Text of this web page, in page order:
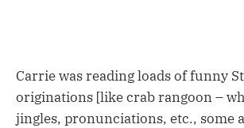
Carrie was reading loads of funny
originations [like crab rangoon –
jingles, pronunciations, etc., some